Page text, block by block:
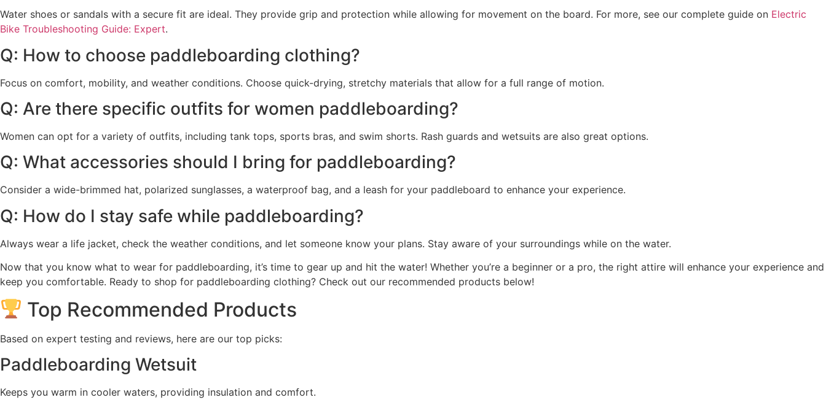
Water shoes or sandals with a secure fit are ideal. They provide grip and protection while allowing for movement on the board. For more, see our complete guide on Electric
Bike Troubleshooting Guide: Expert.
Q: How to choose paddleboarding clothing?
Focus on comfort, mobility, and weather conditions. Choose quick-drying, stretchy materials that allow for a full range of motion.
Q: Are there specific outfits for women paddleboarding?
Women can opt for a variety of outfits, including tank tops, sports bras, and swim shorts. Rash guards and wetsuits are also great options.
Q: What accessories should I bring for paddleboarding?
Consider a wide-brimmed hat, polarized sunglasses, a waterproof bag, and a leash for your paddleboard to enhance your experience.
Q: How do I stay safe while paddleboarding?
Always wear a life jacket, check the weather conditions, and let someone know your plans. Stay aware of your surroundings while on the water.
Now that you know what to wear for paddleboarding, it’s time to gear up and hit the water! Whether you’re a beginner or a pro, the right attire will enhance your experience and
keep you comfortable. Ready to shop for paddleboarding clothing? Check out our recommended products below!
Top Recommended Products
Based on expert testing and reviews, here are our top picks:
Paddleboarding Wetsuit
Keeps you warm in cooler waters, providing insulation and comfort.